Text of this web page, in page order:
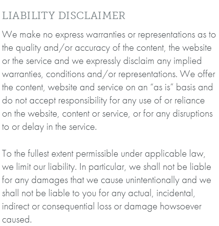
LIABILITY DISCLAIMER
We make no express warranties or representations as to
the quality and/or accuracy of the content, the website
or the service and we expressly disclaim any implied
warranties, conditions and/or representations. We offer
the content, website and service on an “as is” basis and
do not accept responsibility for any use of or reliance
on the website, content or service, or for any disruptions
to or delay in the service.
To the fullest extent permissible under applicable law,
we limit our liability. In particular, we shall not be liable
for any damages that we cause unintentionally and we
shall not be liable to you for any actual, incidental,
indirect or consequential loss or damage howsoever
caused.